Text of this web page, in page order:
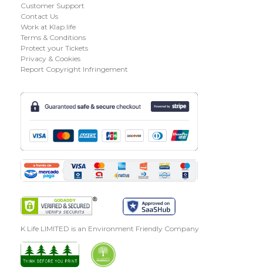
Customer Support
Contact Us
Work at Klap.life
Terms & Conditions
Protect your Tickets
Privacy & Cookies
Report Copyright Infringement
K Life LIMITED is an Environment Friendly Company